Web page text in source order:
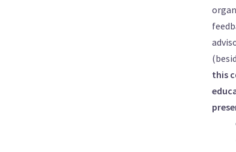
this